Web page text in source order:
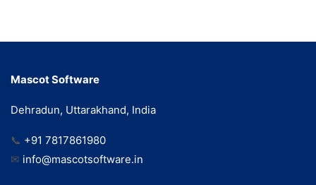
Mascot Software
Dehradun, Uttarakhand, India
📞 +91 7817861980
✉ info@mascotsoftware.in